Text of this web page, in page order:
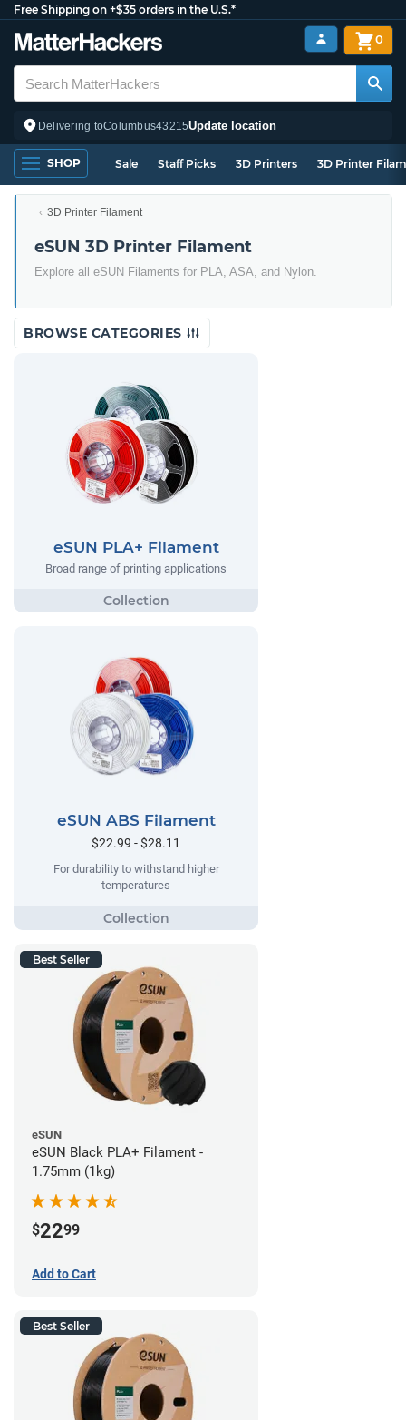
Free Shipping on +$35 orders in the U.S.*
Delivering toColumbus43215Update location
0
SHOP Sale Staff Picks 3D Printers 3D Printer
3D Printer Filament
eSUN 3D Printer Filament
Explore all eSUN Filaments for PLA, ASA, and Nylon.
BROWSE CATEGORIES
eSUN PLA+ Filament
Broad range of printing applications
eSUN ABS Filament
$22.99 - $28.11
For durability to withstand higher
temperatures
Best Seller
eSUN
eSUN Black PLA+ Filament -
1.75mm (1kg)
$2299
Add to Cart
Best Seller